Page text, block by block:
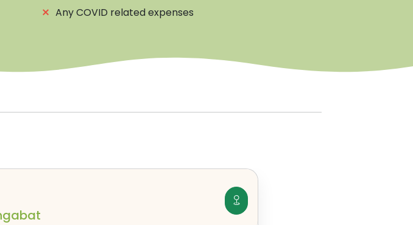
⨯ Any COVID related expenses